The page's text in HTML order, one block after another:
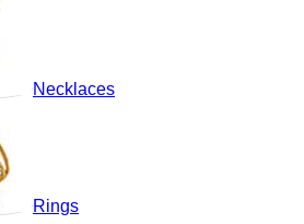
Necklaces
Rings